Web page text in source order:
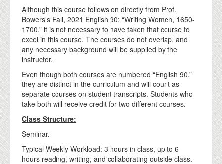
Although this course follows on directly from Prof.
Bowers’s Fall, 2021 English 90: “Writing Women, 1650-
1700,” it is not necessary to have taken that course to
excel in this course. The courses do not overlap, and
any necessary background will be supplied by the
instructor.
Even though both courses are numbered “English 90,”
they are distinct in the curriculum and will count as
separate courses on student transcripts. Students who
take both will receive credit for two different courses.
Class Structure:
Seminar.
Typical Weekly Workload: 3 hours in class, up to 6
hours reading, writing, and collaborating outside class.